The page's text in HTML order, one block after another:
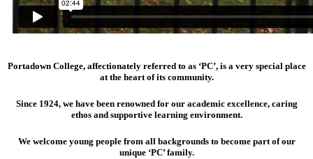
Portadown College, affectionately referred to as ‘PC’, is a very special place
at the heart of its community.
Since 1924, we have been renowned for our academic excellence, caring
ethos and supportive learning environment.
We welcome young people from all backgrounds to become part of our
unique ‘PC’ family.